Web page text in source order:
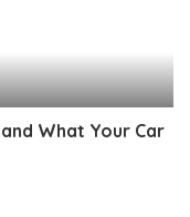
What Your Car